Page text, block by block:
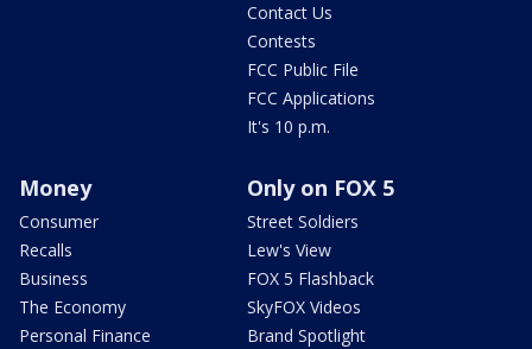
Contact Us
Contests
FCC Public File
FCC Applications
It's 10 p.m.
Money
Consumer
Recalls
Business
The Economy
Personal Finance
Only on FOX 5
Street Soldiers
Lew's View
FOX 5 Flashback
SkyFOX Videos
Brand Spotlight